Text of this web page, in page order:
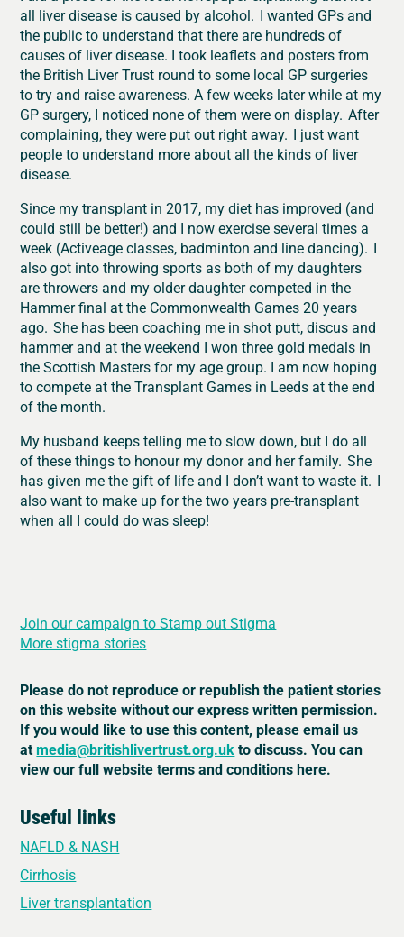
all liver disease is caused by alcohol. I wanted GPs and
the public to understand that there are hundreds of
causes of liver disease. I took leaflets and posters from
the British Liver Trust round to some local GP surgeries
to try and raise awareness. A few weeks later while at my
GP surgery, I noticed none of them were on display. After
complaining, they were put out right away. I just want
people to understand more about all the kinds of liver
disease.
Since my transplant in 2017, my diet has improved (and
could still be better!) and I now exercise several times a
week (Activeage classes, badminton and line dancing). I
also got into throwing sports as both of my daughters
are throwers and my older daughter competed in the
Hammer final at the Commonwealth Games 20 years
ago. She has been coaching me in shot putt, discus and
hammer and at the weekend I won three gold medals in
the Scottish Masters for my age group. I am now hoping
to compete at the Transplant Games in Leeds at the end
of the month.
My husband keeps telling me to slow down, but I do all
of these things to honour my donor and her family. She
has given me the gift of life and I don’t want to waste it. I
also want to make up for the two years pre-transplant
when all I could do was sleep!
Join our campaign to Stamp out Stigma
More stigma stories
Please do not reproduce or republish the patient stories
on this website without our express written permission.
If you would like to use this content, please email us
atmedia@britishlivertrust.org.ukto discuss. You can
view our full website terms and conditions here.
Useful links
NAFLD & NASH
Cirrhosis
Liver transplantation